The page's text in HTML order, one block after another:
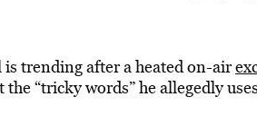
trending after a heated on-air
“tricky words” he allegedly